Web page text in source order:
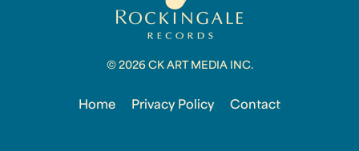
© 2026 CK ART MEDIA INC.
Home Privacy Policy Contact